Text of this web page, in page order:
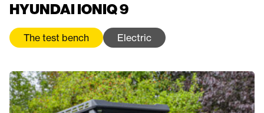
HYUNDAI IONIQ 9
The test bench Electric